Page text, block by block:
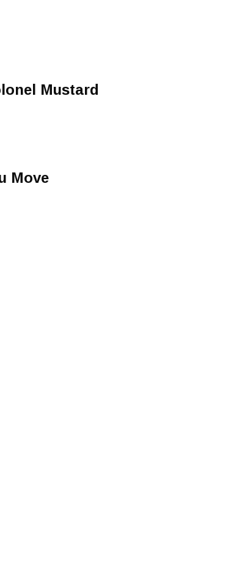
Mustard
Move